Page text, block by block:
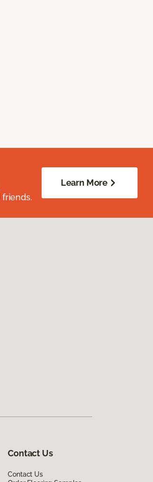
Learn More
Contact Us
Contact Us